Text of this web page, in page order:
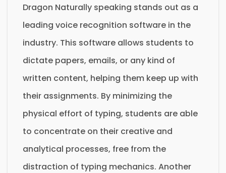
Dragon Naturally speaking stands out as a
leading voice recognition software in the
industry. This software allows students to
dictate papers, emails, or any kind of
written content, helping them keep up with
their assignments. By minimizing the
physical effort of typing, students are able
to concentrate on their creative and
analytical processes, free from the
distraction of typing mechanics. Another